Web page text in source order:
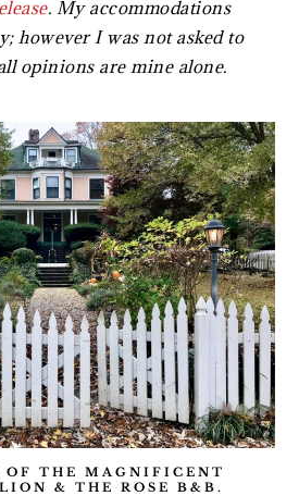
. My accommodations
however I was not asked to
opinions are mine alone.
OF THE MAGNIFICENT
& THE ROSE B&B.